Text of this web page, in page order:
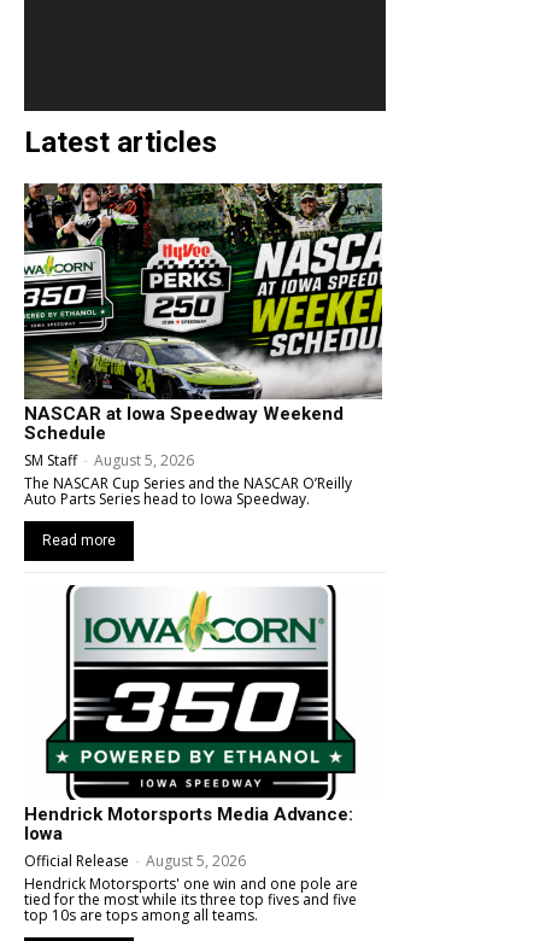
Latest articles
NASCAR at Iowa Speedway Weekend
Schedule
SM Staff - August 5, 2026
The NASCAR Cup Series and the NASCAR O’Reilly
Auto Parts Series head to Iowa Speedway.
Read more
Hendrick Motorsports Media Advance:
Iowa
Official Release - August 5, 2026
Hendrick Motorsports' one win and one pole are
tied for the most while its three top fives and five
top 10s are tops among all teams.